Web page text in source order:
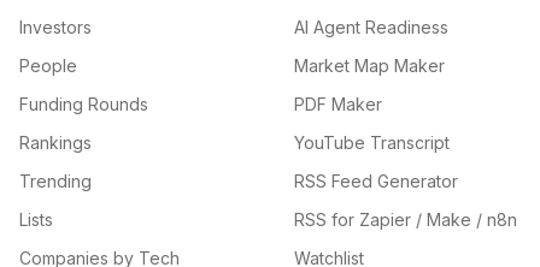
Investors
People
Funding Rounds
Rankings
Trending
Lists
Companies by Tech
AI Agent Readiness
Market Map Maker
PDF Maker
YouTube Transcript
RSS Feed Generator
RSS for Zapier / Make / n8n
Watchlist